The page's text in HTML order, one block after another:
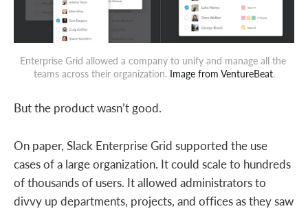
Enterprise Grid allowed a company to unify and manage all the
teams across their organization. Image from VentureBeat.
But the product wasn’t good.
On paper, Slack Enterprise Grid supported the use
cases of a large organization. It could scale to hundreds
of thousands of users. It allowed administrators to
divvy up departments, projects, and offices as they saw